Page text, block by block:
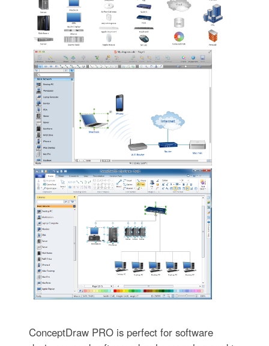
ConceptDraw PRO is perfect for software